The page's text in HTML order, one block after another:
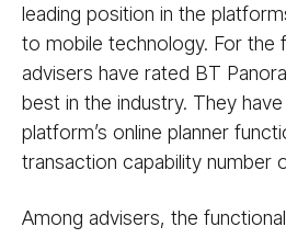
leading position in the
to mobile technology. For the
advisers have rated BT
best in the industry. They
platform’s online planner
transaction capability number
Among advisers, the